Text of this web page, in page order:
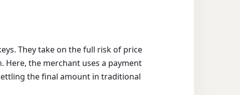
They take on the full risk of price
Here, the merchant uses a payment
the final amount in traditional